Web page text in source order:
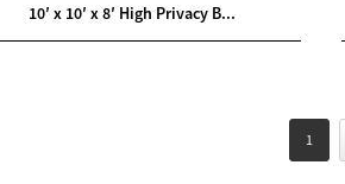
10′ x 10′ x 8′ High Privacy B...
1